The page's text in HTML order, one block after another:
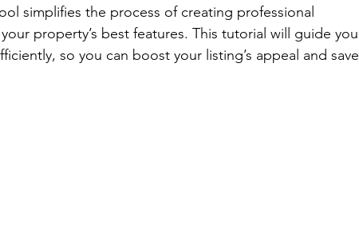
simplifies the process of creating professional
property’s best features. This tutorial will guide you
so you can boost your listing’s appeal and save